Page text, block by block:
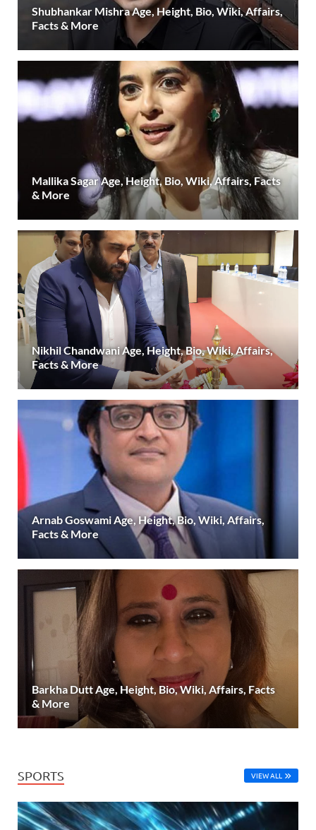
Shubhankar Mishra Age, Height, Bio, Wiki, Affairs,
Facts & More
Mallika Sagar Age, Height, Bio, Wiki, Affairs, Facts
& More
Nikhil Chandwani Age, Height, Bio, Wiki, Affairs,
Facts & More
Arnab Goswami Age, Height, Bio, Wiki, Affairs,
Facts & More
Barkha Dutt Age, Height, Bio, Wiki, Affairs, Facts
& More
SPORTS VIEW ALL